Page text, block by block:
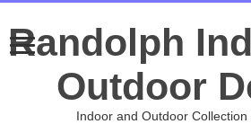
Randolph
Outdoor
Indoor and Outdoor